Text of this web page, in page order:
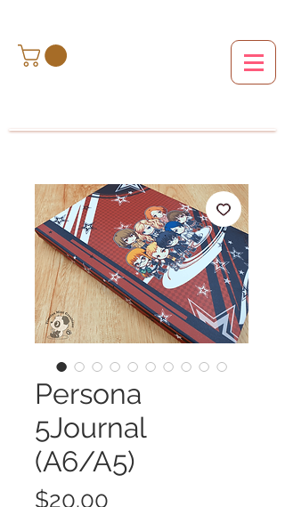
Persona
5Journal
(A6/A5)
$20.00